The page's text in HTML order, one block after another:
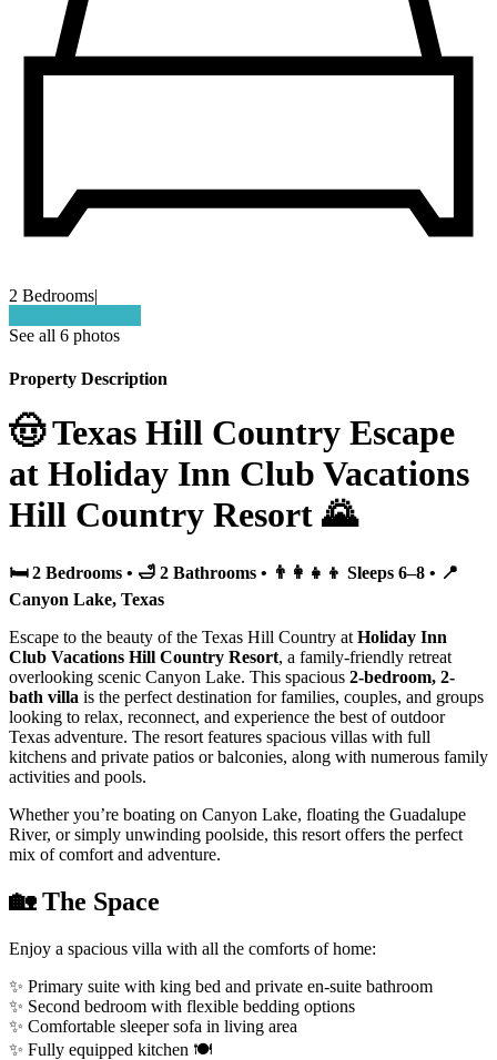
2 Bedrooms|
See all 6 photos
Property Description
🤠 Texas Hill Country Escape
at Holiday Inn Club Vacations
Hill Country Resort 🌄
🛏️ 2 Bedrooms • 🛁 2 Bathrooms • 👨‍👩‍👧‍👦 Sleeps 6–8 • 📍
Canyon Lake, Texas
Escape to the beauty of the Texas Hill Country at Holiday Inn
Club Vacations Hill Country Resort, a family-friendly retreat
overlooking scenic Canyon Lake. This spacious 2-bedroom, 2-
bath villa is the perfect destination for families, couples, and groups
looking to relax, reconnect, and experience the best of outdoor
Texas adventure. The resort features spacious villas with full
kitchens and private patios or balconies, along with numerous family
activities and pools.
Whether you’re boating on Canyon Lake, floating the Guadalupe
River, or simply unwinding poolside, this resort offers the perfect
mix of comfort and adventure.
🏡 The Space
Enjoy a spacious villa with all the comforts of home:
✨ Primary suite with king bed and private en-suite bathroom
✨ Second bedroom with flexible bedding options
✨ Comfortable sleeper sofa in living area
✨ Fully equipped kitchen 🍽️